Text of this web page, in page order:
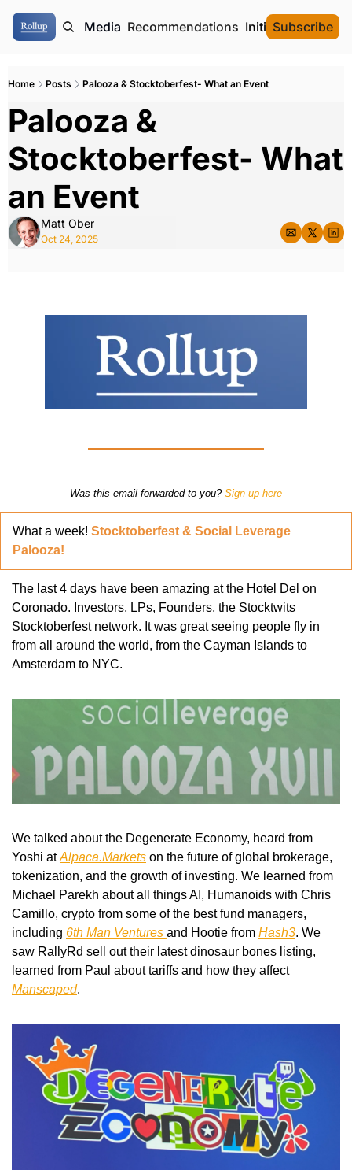
Authors Media Recommendations Initial Data
Subscribe
Home Posts Palooza & Stocktoberfest- What an Event
Palooza &
Stocktoberfest- What
an Event
Matt Ober
Oct 24, 2025
Was this email forwarded to you? Sign up here
What a week! Stocktoberfest & Social Leverage
Palooza!
The last 4 days have been amazing at the Hotel Del on
Coronado. Investors, LPs, Founders, the Stocktwits
Stocktoberfest network. It was great seeing people fly in
from all around the world, from the Cayman Islands to
Amsterdam to NYC.
We talked about the Degenerate Economy, heard from
Yoshi at Alpaca.Markets on the future of global brokerage,
tokenization, and the growth of investing. We learned from
Michael Parekh about all things AI, Humanoids with Chris
Camillo, crypto from some of the best fund managers,
including 6th Man Ventures and Hootie from Hash3. We
saw RallyRd sell out their latest dinosaur bones listing,
learned from Paul about tariffs and how they affect
Manscaped.